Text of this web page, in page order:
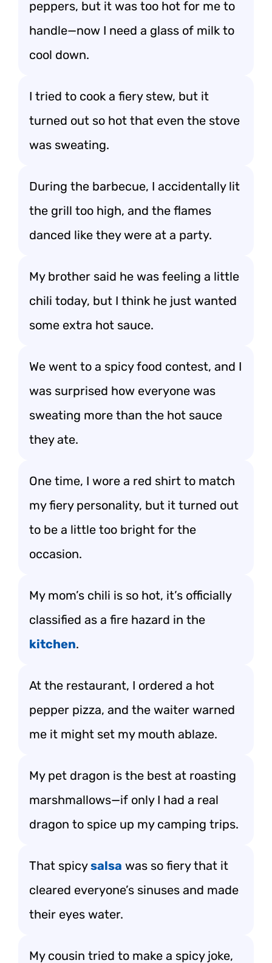
peppers, but it was too hot for me to
handle—now I need a glass of milk to
cool down.
I tried to cook a fiery stew, but it
turned out so hot that even the stove
was sweating.
During the barbecue, I accidentally lit
the grill too high, and the flames
danced like they were at a party.
My brother said he was feeling a little
chili today, but I think he just wanted
some extra hot sauce.
We went to a spicy food contest, and I
was surprised how everyone was
sweating more than the hot sauce
they ate.
One time, I wore a red shirt to match
my fiery personality, but it turned out
to be a little too bright for the
occasion.
My mom’s chili is so hot, it’s officially
classified as a fire hazard in the
kitchen.
At the restaurant, I ordered a hot
pepper pizza, and the waiter warned
me it might set my mouth ablaze.
My pet dragon is the best at roasting
marshmallows—if only I had a real
dragon to spice up my camping trips.
That spicysalsa was so fiery that it
cleared everyone’s sinuses and made
their eyes water.
My cousin tried to make a spicy joke,